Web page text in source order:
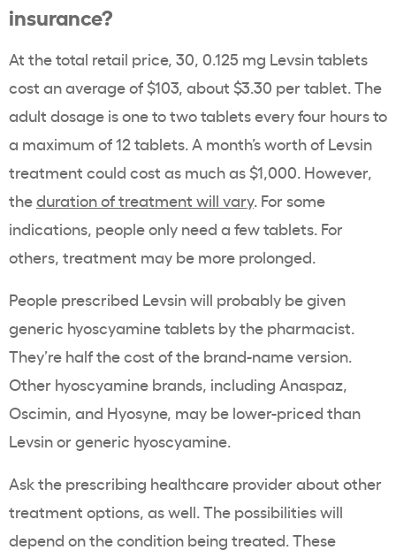
insurance?
At the total retail price, 30, 0.125 mg Levsin tablets
cost an average of $103, about $3.30 per tablet. The
adult dosage is one to two tablets every four hours to
a maximum of 12 tablets. A month’s worth of Levsin
treatment could cost as much as $1,000. However,
theduration of treatment will vary. For some
indications, people only need a few tablets. For
others, treatment may be more prolonged.
People prescribed Levsin will probably be given
generic hyoscyamine tablets by the pharmacist.
They’re half the cost of the brand-name version.
Other hyoscyamine brands, including Anaspaz,
Oscimin, and Hyosyne, may be lower-priced than
Levsin or generic hyoscyamine.
Ask the prescribing healthcare provider about other
treatment options, as well. The possibilities will
depend on the condition being treated. These